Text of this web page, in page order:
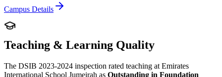
Campus Details
Teaching & Learning Quality
The DSIB 2023-2024 inspection rated teaching at Emirates
International School Jumeirah as Outstanding in Foundation